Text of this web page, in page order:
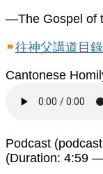
—The Gospel of
往神父講道目錄
Cantonese
Podcast
(Duration: 4:59